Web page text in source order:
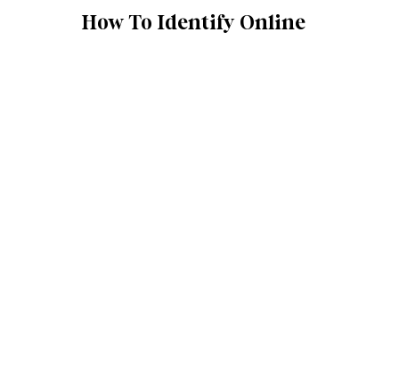
How To Identify Online